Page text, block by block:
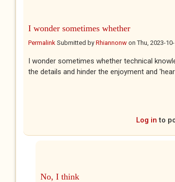
I wonder sometimes whether
Permalink Submitted by Rhiannonw onThu, 2023-
I wonder sometimes whether technical
the details and hinder the enjoyment and
Log in to
No, I think